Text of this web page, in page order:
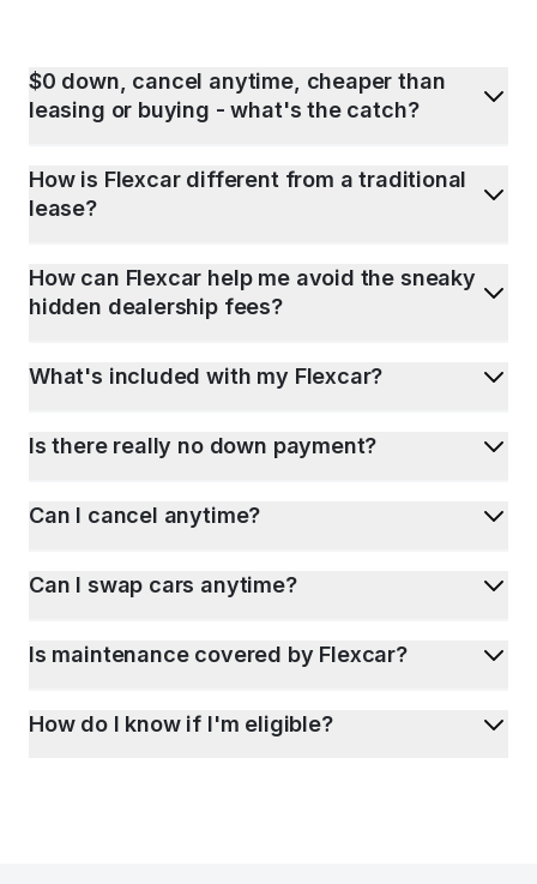
$0 down, cancel anytime, cheaper than
leasing or buying - what's the catch?
How is Flexcar different from a traditional
lease?
How can Flexcar help me avoid the sneaky
hidden dealership fees?
What's included with my Flexcar?
Is there really no down payment?
Can I cancel anytime?
Can I swap cars anytime?
Is maintenance covered by Flexcar?
How do I know if I'm eligible?